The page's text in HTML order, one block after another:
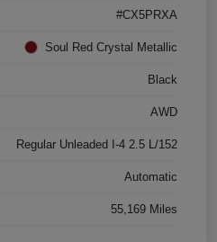
#CX5PRXA
Soul Red Crystal Metallic
Black
AWD
Regular Unleaded I-4 2.5 L/152
Automatic
55,169 Miles